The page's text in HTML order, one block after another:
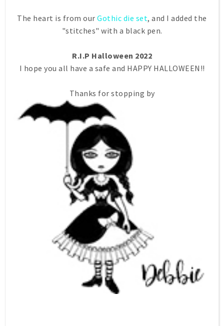
The heart is from ourGothic die set, and I added the
"stitches" with a black pen.
R.I.P Halloween 2022
I hope you all have a safe and HAPPY HALLOWEEN!!
Thanks for stopping by